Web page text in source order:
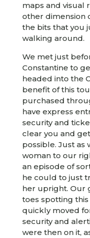
maps and visual
other dimension
the bits that you
walking around.
We met just
Constantine to
headed into the
benefit of this
purchased
have express
security and
clear you and
possible. Just as
woman to our
an episode of
he could to just
her upright. Our
toes spotting
quickly moved
security and
were then on it,